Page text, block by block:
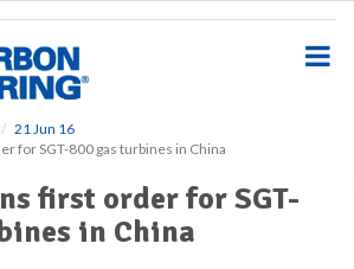
21 Jun 16
for SGT-800 gas turbines in China
first order for SGT-
in China